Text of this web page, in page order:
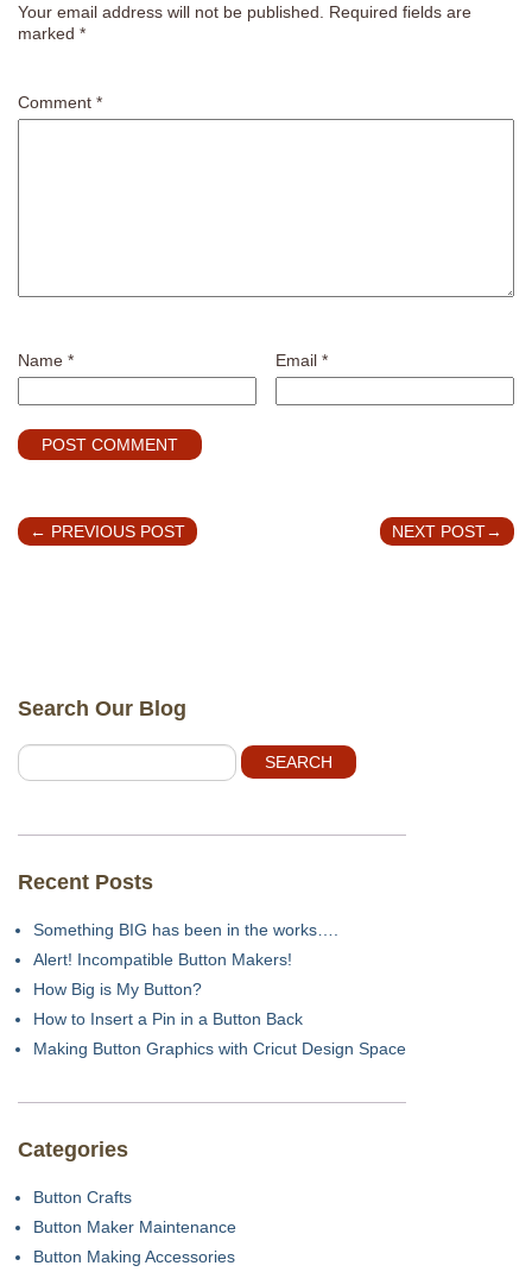
Your email address will not be published.
Required fields are
marked *
Comment *
Name * Email*
← PREVIOUS POST NEXT POST→
Search Our Blog
Recent Posts
Something BIG has been in the works….
Alert! Incompatible Button Makers!
How Big is My Button?
How to Insert a Pin in a Button Back
Making Button Graphics with Cricut Design Space
Categories
Button Crafts
Button Maker Maintenance
Button Making Accessories